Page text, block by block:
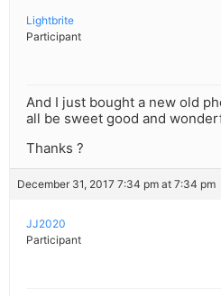
Lightbrite
Participant
And I just bought a new old
all be sweet good and
Thanks ?
December 31, 2017 7:34 pm at 7:34 pm
JJ2020
Participant